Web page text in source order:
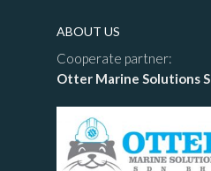
ABOUT US
Cooperate partner:
Otter Marine Solutions